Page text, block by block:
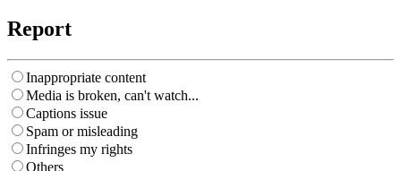
Report
Inappropriate content
Media is broken, can't watch...
Captions issue
Spam or misleading
Infringes my rights
Others